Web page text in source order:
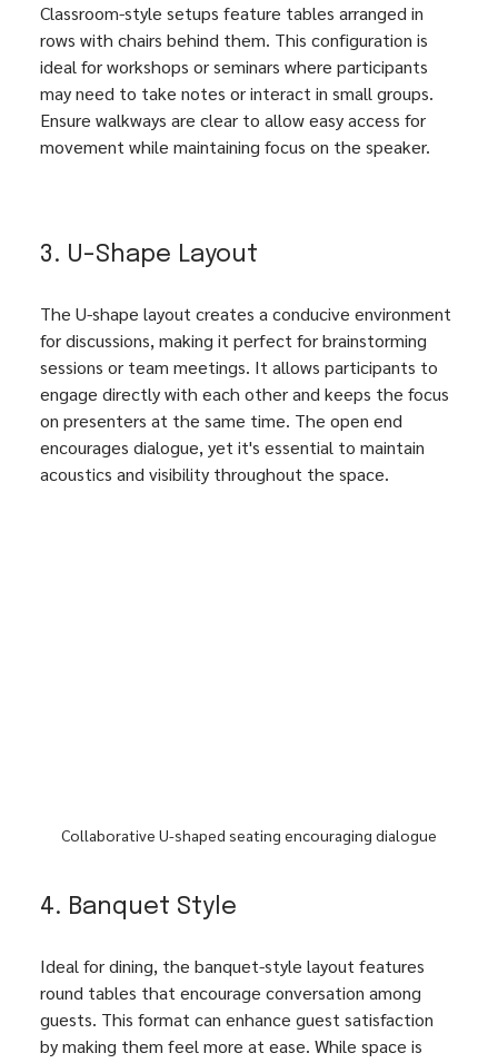
Classroom-style setups feature tables arranged in
rows with chairs behind them. This configuration is
ideal for workshops or seminars where participants
may need to take notes or interact in small groups.
Ensure walkways are clear to allow easy access for
movement while maintaining focus on the speaker.
3. U-Shape Layout
The U-shape layout creates a conducive environment
for discussions, making it perfect for brainstorming
sessions or team meetings. It allows participants to
engage directly with each other and keeps the focus
on presenters at the same time. The open end
encourages dialogue, yet it's essential to maintain
acoustics and visibility throughout the space.
Collaborative U-shaped seating encouraging dialogue
4. Banquet Style
Ideal for dining, the banquet-style layout features
round tables that encourage conversation among
guests. This format can enhance guest satisfaction
by making them feel more at ease. While space is